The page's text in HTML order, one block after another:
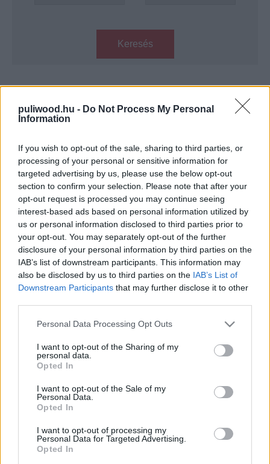
puliwood.hu - Do Not Process My Personal
Information
If you wish to opt-out of the sale, sharing to third parties, or
processing of your personal or sensitive information for
targeted advertising by us, please use the below opt-out
section to confirm your selection. Please note that after your
opt-out request is processed you may continue seeing
interest-based ads based on personal information utilized by
us or personal information disclosed to third parties prior to
your opt-out. You may separately opt-out of the further
disclosure of your personal information by third parties on the
IAB’s list of downstream participants. This information may
also be disclosed by us to third parties on the IAB’s List of
Downstream Participants that may further disclose it to other
Please note that this website/app uses one or more Google
not limited to your visit or usage behaviour. You may click to
grant or deny consent to Google and its third-party tags to
use your data for below specified purposes in below Google
consent section.
Personal Data Processing Opt Outs
I want to opt-out of the Sharing of my
personal data.
Opted In
I want to opt-out of the Sale of my
Personal Data.
Opted In
I want to opt-out of processing my
Personal Data for Targeted Advertising.
Opted In
Keresés
LEGFRISSEBB PODCASTÜNK
Megint rengeteg horrorfilmet néztünk - PuliCast